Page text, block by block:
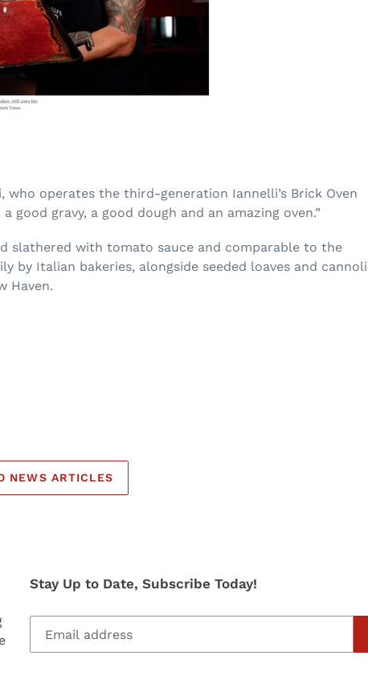
who operates the third-generation Iannelli’s Brick Oven
good gravy, a good dough and an amazing oven.”
slathered with tomato sauce and comparable to the
by Italian bakeries, alongside seeded loaves and cannoli
Haven.
NEWS ARTICLES
Stay Up to Date, Subscribe Today!